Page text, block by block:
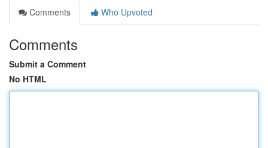
Comments
Who Upvoted
Comments
Submit a Comment
No HTML